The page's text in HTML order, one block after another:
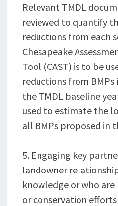
Relevant TMDL
reviewed to quantify
reductions from each
Chesapeake
Tool (CAST) is to be
reductions from
the TMDL baseline
used to estimate the
all BMPs proposed in
5. Engaging key
landowner
knowledge or who
or conservation